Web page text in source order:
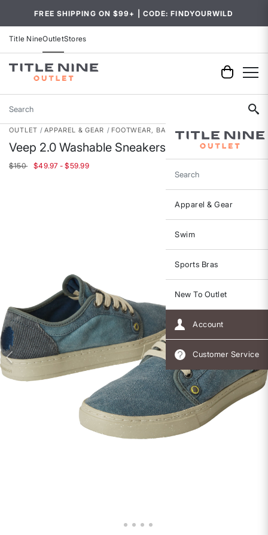
FREE SHIPPING ON $99+ | CODE: FINDYOURWILD
Title NineOutletStores
Search
Search
Apparel & Gear
Swim
Sports Bras
New To Outlet
Account
Customer Service
OUTLET APPAREL & GEAR FOOTWEAR, BAGS & ACCESSORIES
Veep 2.0 Washable Sneakers
$150 $49.97 - $59.99